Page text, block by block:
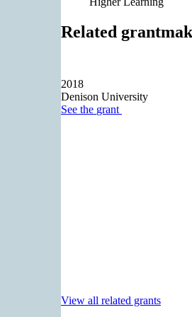
Related
2018
Denison University
See the grant
View all related grants